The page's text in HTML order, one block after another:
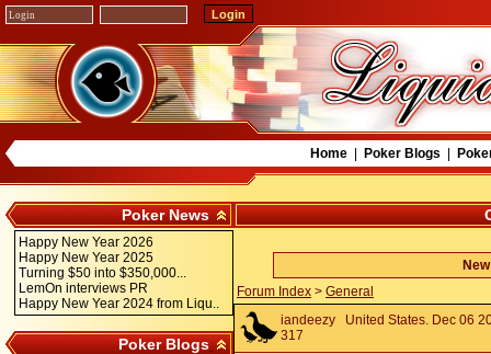
Home| Poker Blogs
Poker News
Happy New Year 2026
Happy New Year 2025
Turning $50 into $350,000...
LemOn interviews PR
Happy New Year 2024 from Liqu..
Poker Blogs
Forum Index > General
iandeezy United States. Dec 06
317